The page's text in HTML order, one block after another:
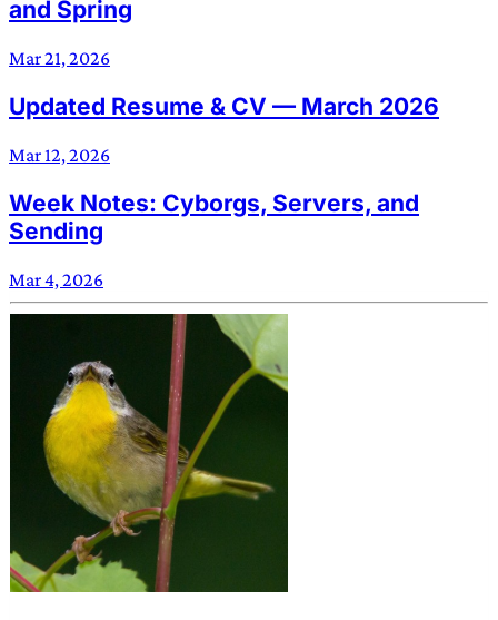
and Spring
Mar 21, 2026
Updated Resume & CV — March 2026
Mar 12, 2026
Week Notes: Cyborgs, Servers, and
Sending
Mar 4, 2026